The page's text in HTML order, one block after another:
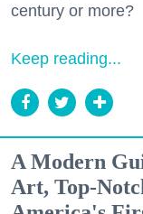
century or more?
Keep reading...
A Modern
Art, Top-